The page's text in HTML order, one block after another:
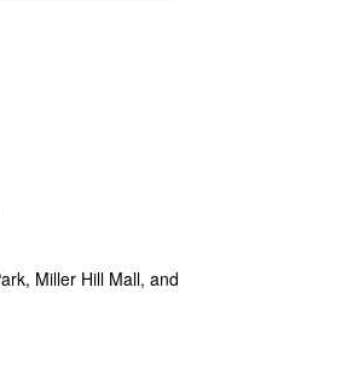
Miller Hill Mall, and